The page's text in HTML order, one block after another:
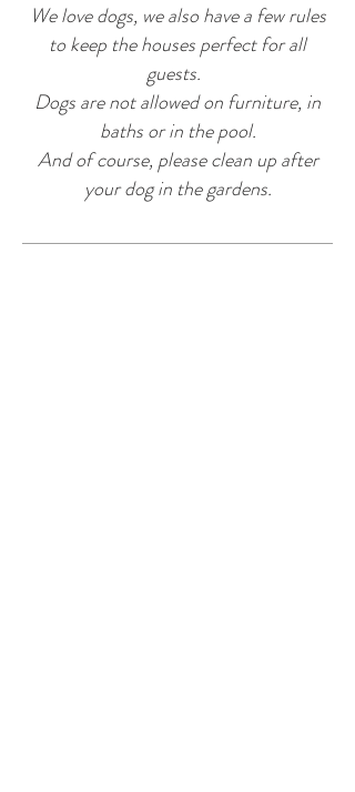
We love dogs, we also have a few rules
to keep the houses perfect for all
guests.
Dogs are not allowed on furniture, in
baths or in the pool.
And of course, please clean up after
your dog in the gardens.